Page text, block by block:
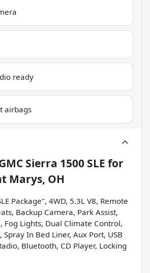
ready
airbags
Sierra 1500 SLE for
Marys, OH
Package", 4WD, 5.3L V8, Remote
Backup Camera, Park Assist,
Fog Lights, Dual Climate Control,
Spray In Bed Liner, Aux Port, USB
Bluetooth, CD Player, Locking